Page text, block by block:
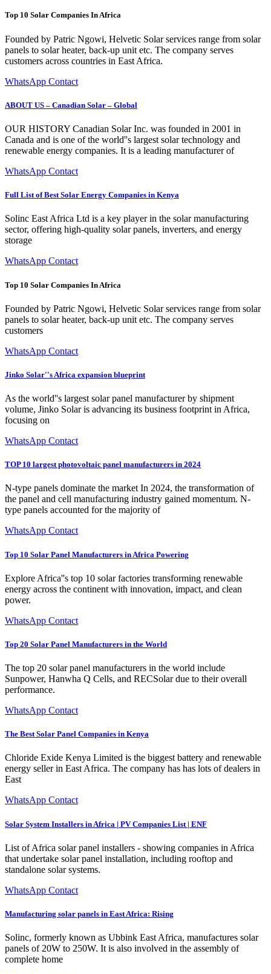
Top 10 Solar Companies In Africa
Founded by Patric Ngowi, Helvetic Solar services range from solar
panels to solar heater, back-up unit etc. The company serves
customers across countries in East Africa.
WhatsApp Contact
ABOUT US – Canadian Solar – Global
OUR HISTORY Canadian Solar Inc. was founded in 2001 in
Canada and is one of the world''s largest solar technology and
renewable energy companies. It is a leading manufacturer of
WhatsApp Contact
Full List of Best Solar Energy Companies in Kenya
Solinc East Africa Ltd is a key player in the solar manufacturing
sector, offering high-quality solar panels, inverters, and energy
storage
WhatsApp Contact
Top 10 Solar Companies In Africa
Founded by Patric Ngowi, Helvetic Solar services range from solar
panels to solar heater, back-up unit etc. The company serves
customers
WhatsApp Contact
Jinko Solar''s Africa expansion blueprint
As the world''s largest solar panel manufacturer by shipment
volume, Jinko Solar is advancing its business footprint in Africa,
focusing on
WhatsApp Contact
TOP 10 largest photovoltaic panel manufacturers in 2024
N-type panels dominate the market In 2024, the transformation of
the panel and cell manufacturing industry gained momentum. N-
type panels accounted for the majority of
WhatsApp Contact
Top 10 Solar Panel Manufacturers in Africa Powering
Explore Africa''s top 10 solar factories transforming renewable
energy across the continent with innovation, impact, and clean
power.
WhatsApp Contact
Top 20 Solar Panel Manufacturers in the World
The top 20 solar panel manufacturers in the world include
Sunpower, Hanwha Q Cells, and RECSolar due to their overall
performance.
WhatsApp Contact
The Best Solar Panel Companies in Kenya
Chloride Exide Kenya Limited is the biggest battery and renewable
energy seller in East Africa. The company has has lots of dealers in
East
WhatsApp Contact
Solar System Installers in Africa | PV Companies List | ENF
List of Africa solar panel installers - showing companies in Africa
that undertake solar panel installation, including rooftop and
standalone solar systems.
WhatsApp Contact
Manufacturing solar panels in East Africa: Rising
Solinc, formerly known as Ubbink East Africa, manufactures solar
panels of 20W to 250W. It is also involved in the assembly of
complete home